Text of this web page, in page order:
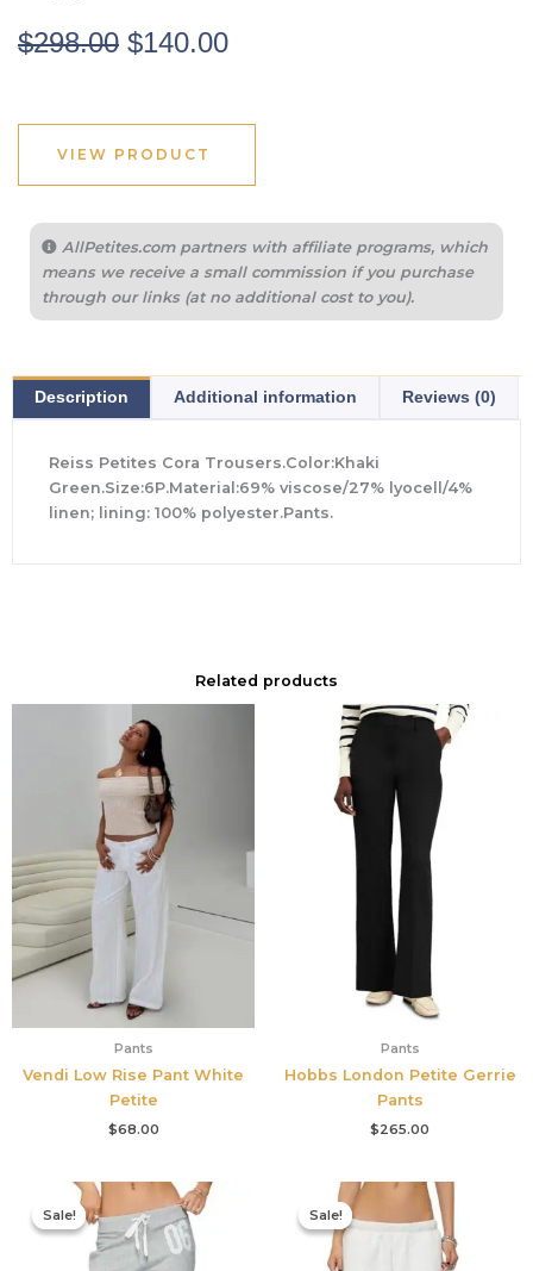
$298.00 Original
$298.00.
$140.00Current
VIEW PRODUCT
AllPetites.com partners with affiliate programs, which
means we receive a small commission if you purchase
through our links (at no additional cost to you).
Description Additional information Reviews (0)
Reiss Petites Cora Trousers.Color:Khaki
Green.Size:6P.Material:69% viscose/27% lyocell/4%
linen; lining: 100% polyester.Pants.
Related products
Pants
Vendi Low Rise Pant White
Petite
$68.00
Pants
Hobbs London Petite Gerrie
Pants
$265.00
Sale!
Sale!
Original
price
was:
$76.00.
Current
price
is:
$53.20.
Sale!
Sale!
Original
price
was:
$92.00.$64.40.